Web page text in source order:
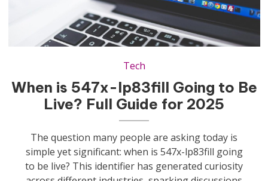
Tech
When is 547x-lp83fill Going to Be
Live? Full Guide for 2025
The question many people are asking today is
simple yet significant: when is 547x-lp83fill going
to be live? This identifier has generated curiosity